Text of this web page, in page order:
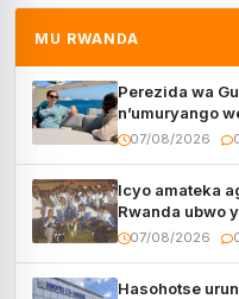
MU RWANDA
Perezida wa
n’umuryango
kugenda
07/08/2026
Icyo amateka
Rwanda ubwo
CECAFA
07/08/2026
Hasohotse